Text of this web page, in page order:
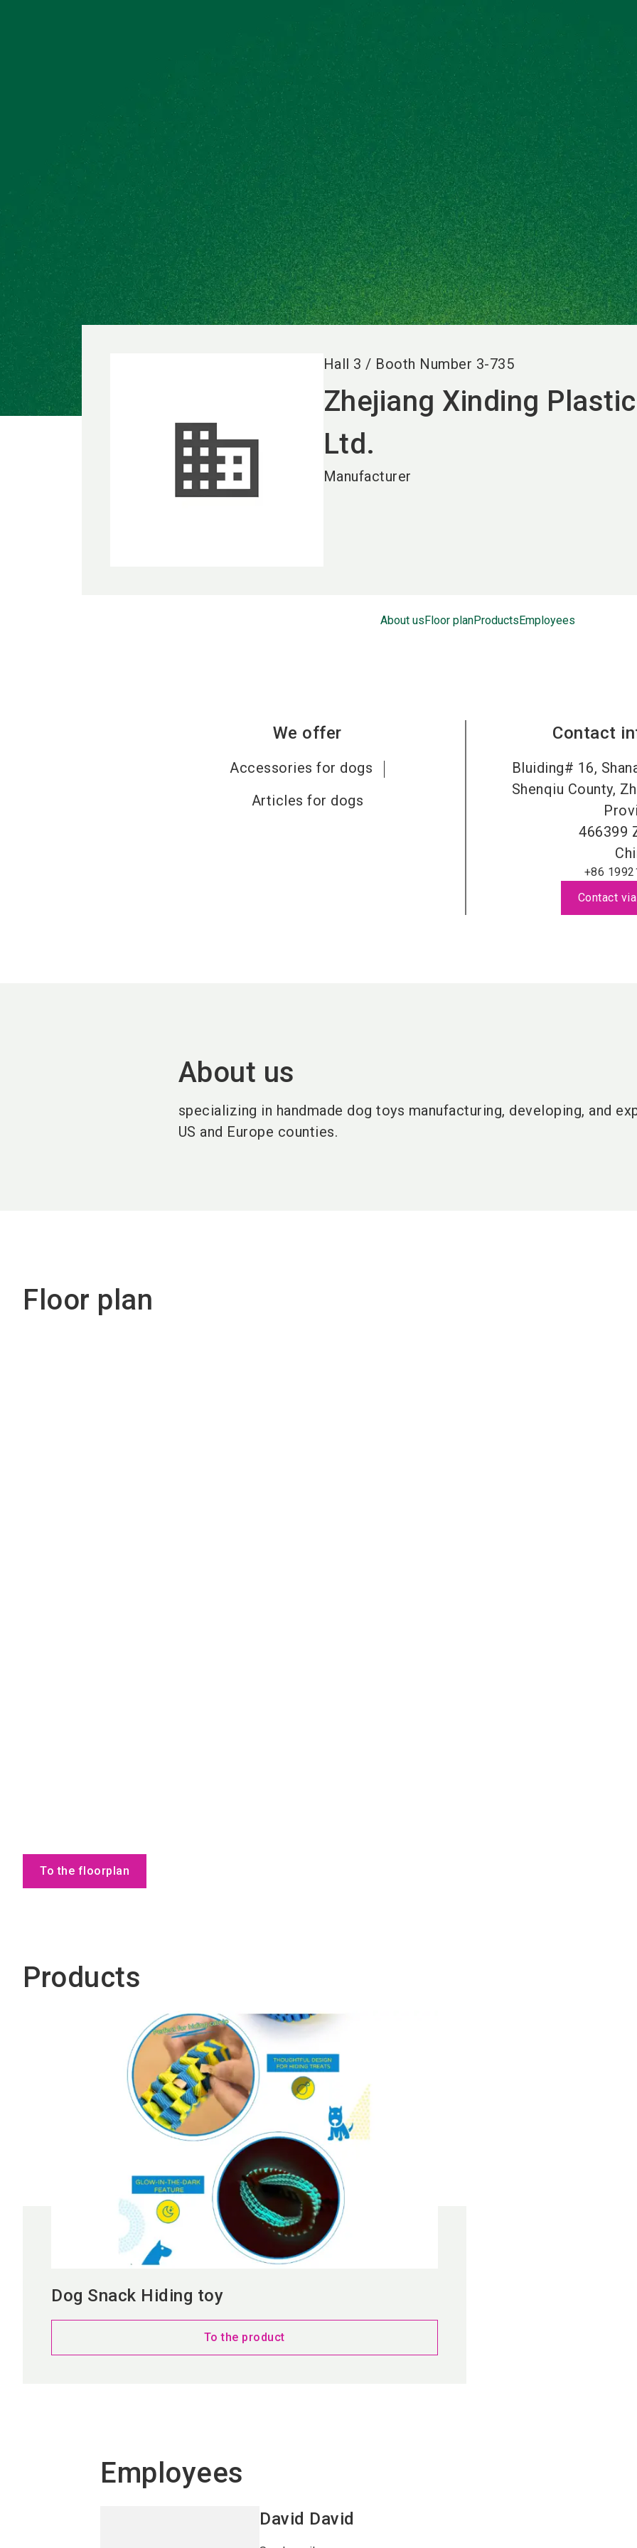
Hall 3 / Booth Number 3-735
Zhejiang Xinding
Ltd.
Manufacturer
About usFloor planProductsEmployees
We offer
Accessories for dogs
Articles for dogs
Contact
Bluiding# 16,
Shenqiu County,
466399
+86
Contact
About us
specializing in handmade dog toys manufacturing, developing, and
US and Europe counties.
Floor plan
To the floorplan
Products
Dog Snack Hiding toy
To the product
Employees
David David